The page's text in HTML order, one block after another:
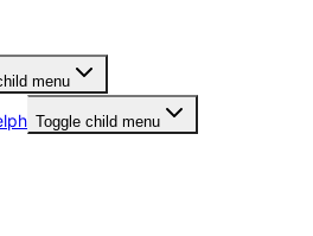
menu
Toggle child menu